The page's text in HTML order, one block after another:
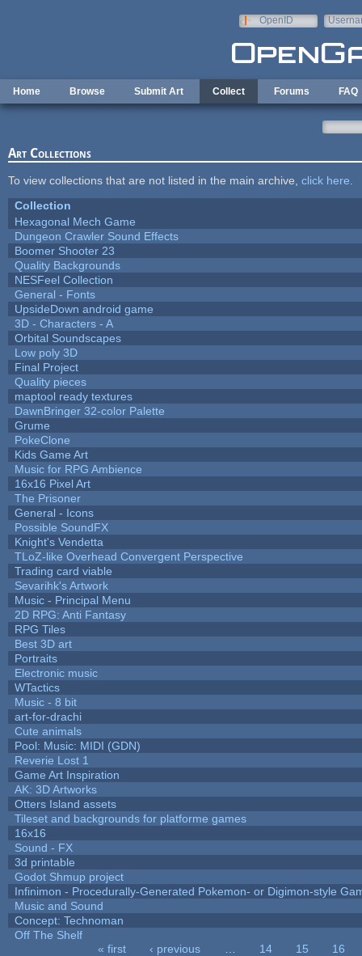
OpenID
Home Browse Submit Art Collect Forums FAQ
Art Collections
To view collections that are not listed in the main archive, click here
Collection
Hexagonal Mech Game
Dungeon Crawler Sound Effects
Boomer Shooter 23
Quality Backgrounds
NESFeel Collection
General - Fonts
UpsideDown android game
3D - Characters - A
Orbital Soundscapes
Low poly 3D
Final Project
Quality pieces
maptool ready textures
DawnBringer 32-color Palette
Grume
PokeClone
Kids Game Art
Music for RPG Ambience
16x16 Pixel Art
The Prisoner
General - Icons
Possible SoundFX
Knight's Vendetta
TLoZ-like Overhead Convergent Perspective
Trading card viable
Sevarihk's Artwork
Music - Principal Menu
2D RPG: Anti Fantasy
RPG Tiles
Best 3D art
Portraits
Electronic music
WTactics
Music - 8 bit
art-for-drachi
Cute animals
Pool: Music: MIDI (GDN)
Reverie Lost 1
Game Art Inspiration
AK: 3D Artworks
Otters Island assets
Tileset and backgrounds for platforme games
16x16
Sound - FX
3d printable
Godot Shmup project
Infinimon - Procedurally-Generated Pokemon- or Digimon-style
Music and Sound
Concept: Technoman
Off The Shelf
« first ‹ previous 14 15
16